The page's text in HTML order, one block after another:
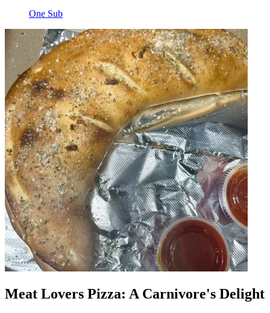
One Sub
Meat Lovers Pizza: A Carnivore's Delight